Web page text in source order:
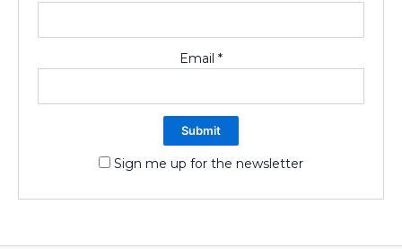
Email *
Sign me up for the newsletter